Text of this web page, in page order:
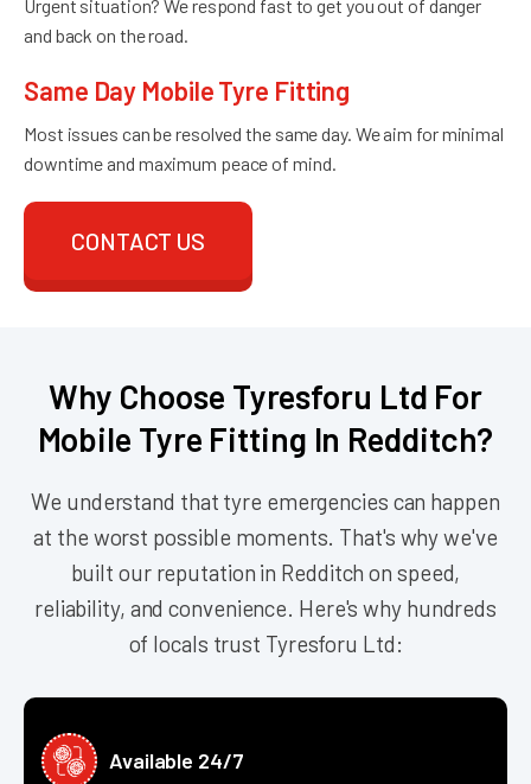
Urgent situation? We respond fast to get you out of danger
and back on the road.
Same Day Mobile Tyre Fitting
Most issues can be resolved the same day. We aim for minimal
downtime and maximum peace of mind.
CONTACT US
Why Choose Tyresforu Ltd For
Mobile Tyre Fitting In Redditch?
We understand that tyre emergencies can happen
at the worst possible moments. That's why we've
built our reputation in Redditch on speed,
reliability, and convenience. Here's why hundreds
of locals trust Tyresforu Ltd:
Available 24/7